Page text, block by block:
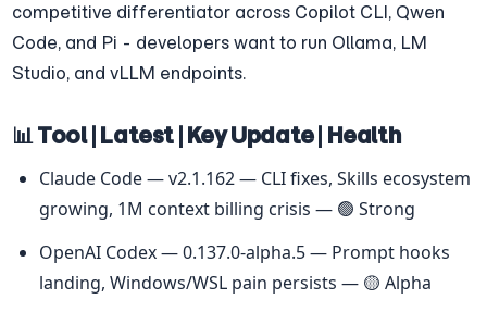
competitive differentiator across Copilot CLI, Qwen
Code, and Pi - developers want to run Ollama, LM
Studio, and vLLM endpoints.
📊 Tool | Latest | Key Update | Health
Claude Code — v2.1.162 — CLI fixes, Skills ecosystem
growing, 1M context billing crisis — 🟢 Strong
OpenAI Codex — 0.137.0-alpha.5 — Prompt hooks
landing, Windows/WSL pain persists — 🟡 Alpha